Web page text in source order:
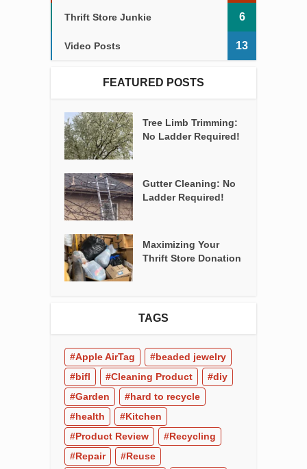
Thrift Store Junkie 6
Video Posts 13
FEATURED POSTS
Tree Limb Trimming:
No Ladder Required!
Gutter Cleaning: No
Ladder Required!
Maximizing Your
Thrift Store Donation
TAGS
Apple AirTag
beaded jewelry
bifl
Cleaning Product
diy
Garden
hard to recycle
health
Kitchen
Product Review
Recycling
Repair
Reuse